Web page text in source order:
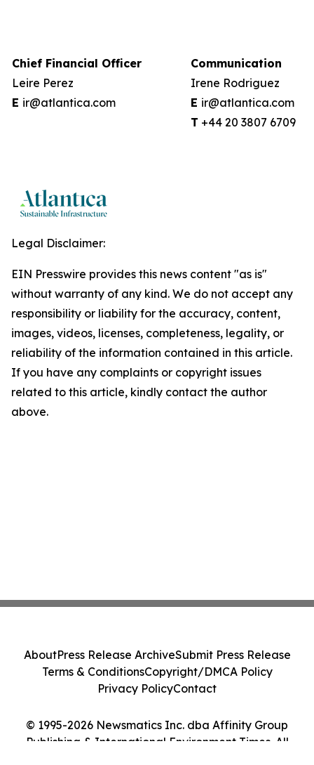
Chief Financial Officer
Leire Perez
E ir@atlantica.com
Communication
Irene Rodriguez
E ir@atlantica.com
T +44 20
Legal Disclaimer:
EIN Presswire provides this news content "as is"
without warranty of any kind. We do not accept any
responsibility or liability for the accuracy, content,
images, videos, licenses, completeness, legality, or
reliability of the information contained in this article.
If you have any complaints or copyright issues
related to this article, kindly contact the author
above.
© 1995-2026 Newsmatics Inc. dba Affinity Group
Publishing & International Environment Times. All
AboutPress Release ArchiveSubmit Press Release
Terms & ConditionsCopyright/DMCA Policy
Privacy PolicyContact